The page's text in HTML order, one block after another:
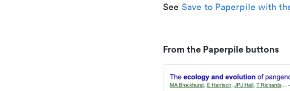
See Save to Paperpile with
From the Paperpile buttons